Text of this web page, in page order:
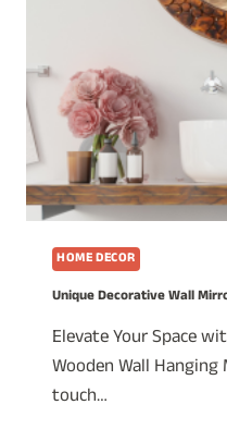
HOME DECOR
Unique Decorative Wall
Elevate Your Space
Wooden Wall
touch…